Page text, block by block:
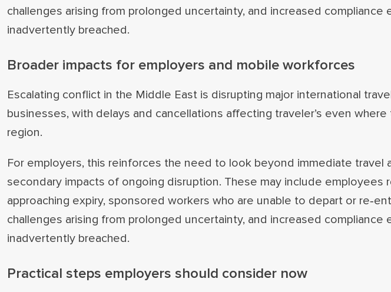
challenges arising from prolonged uncertainty, and increased
inadvertently breached.
Broader impacts for employers and mobile workforces
Escalating conflict in the Middle East is disrupting major international
businesses, with delays and cancellations affecting traveler’s even
region.
For employers, this reinforces the need to look beyond immediate travel
secondary impacts of ongoing disruption. These may include employees
approaching expiry, sponsored workers who are unable to depart or
challenges arising from prolonged uncertainty, and increased
inadvertently breached.
Practical steps employers should consider now